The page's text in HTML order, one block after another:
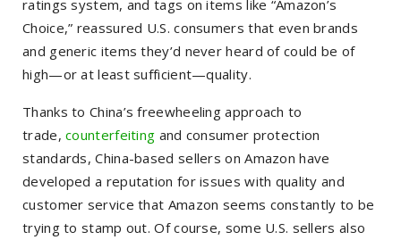
ratings system, and tags on items like “Amazon’s
Choice,” reassured U.S. consumers that even brands
and generic items they’d never heard of could be of
high—or at least sufficient—quality.
Thanks to China’s freewheeling approach to
trade,counterfeiting and consumer protection
standards, China-based sellers on Amazon have
developed a reputation for issues with quality and
customer service that Amazon seems constantly to be
trying to stamp out. Of course, some U.S. sellers also